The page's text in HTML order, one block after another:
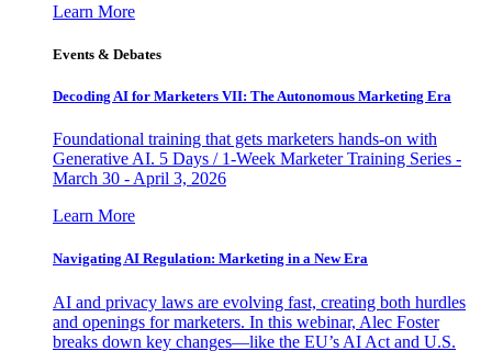
Learn More
Events & Debates
Decoding AI for Marketers VII: The Autonomous Marketing Era
Foundational training that gets marketers hands-on with
Generative AI. 5 Days / 1-Week Marketer Training Series -
March 30 - April 3, 2026
Learn More
Navigating AI Regulation: Marketing in a New Era
AI and privacy laws are evolving fast, creating both hurdles
and openings for marketers. In this webinar, Alec Foster
breaks down key changes—like the EU’s AI Act and U.S.